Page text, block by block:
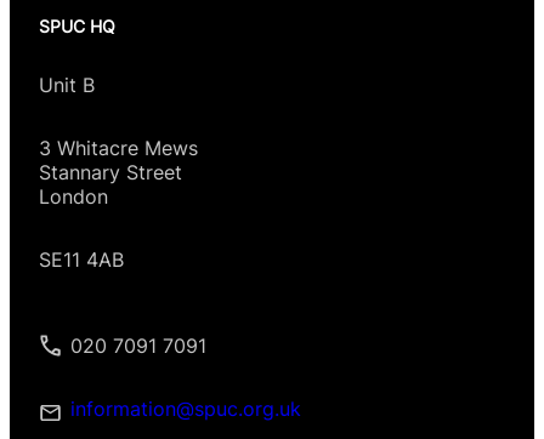
SPUC HQ
Unit B
3 Whitacre Mews
Stannary Street
London
SE11 4AB
020 7091 7091
information@spuc.org.uk